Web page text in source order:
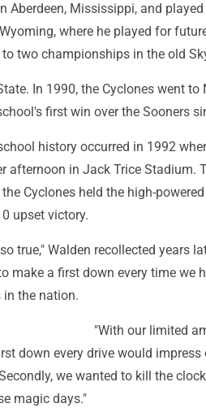
Aberdeen, Mississippi, and
where he played for
two championships in the old
In 1990, the Cyclones went to
first win over the Sooners
history occurred in 1992
afternoon in Jack Trice Stadium.
Cyclones held the high-
upset victory.
true," Walden recollected years
make a first down every time we
the nation.
"With our limited
down every drive would
we wanted to kill the
magic days."